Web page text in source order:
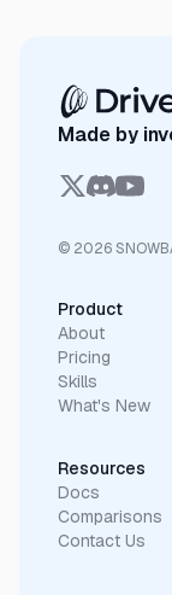
Made by
© 2026
Product
About
Pricing
Skills
What's New
Resources
Docs
Comparisons
Contact Us